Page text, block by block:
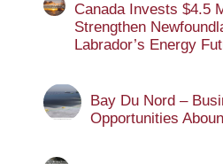
Canada Invests $4.5
Strengthen
Labrador’s Energy
Bay Du Nord –
Opportunities